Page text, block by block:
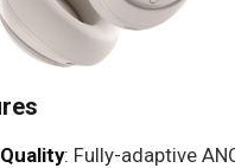
: Fully-adaptive